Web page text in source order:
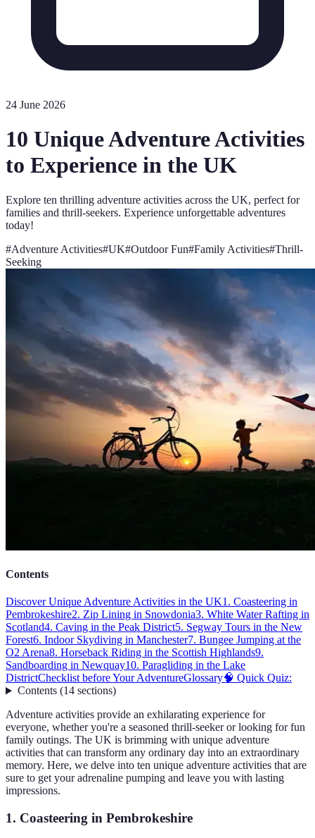
24 June 2026
10 Unique Adventure Activities
to Experience in the UK
Explore ten thrilling adventure activities across the UK, perfect for
families and thrill-seekers. Experience unforgettable adventures
today!
#Adventure Activities#UK#Outdoor Fun#Family Activities#Thrill-
Seeking
Contents
Discover Unique Adventure Activities in the UK1. Coasteering in
Pembrokeshire2. Zip Lining in Snowdonia3. White Water Rafting in
Scotland4. Caving in the Peak District5. Segway Tours in the New
Forest6. Indoor Skydiving in Manchester7. Bungee Jumping at the
O2 Arena8. Horseback Riding in the Scottish Highlands9.
Sandboarding in Newquay10. Paragliding in the Lake
DistrictChecklist before Your AdventureGlossary🧠 Quick Quiz:
Contents(14 sections)
Adventure activities provide an exhilarating experience for
everyone, whether you're a seasoned thrill-seeker or looking for fun
family outings. The UK is brimming with unique adventure
activities that can transform any ordinary day into an extraordinary
memory. Here, we delve into ten unique adventure activities that are
sure to get your adrenaline pumping and leave you with lasting
impressions.
1. Coasteering in Pembrokeshire